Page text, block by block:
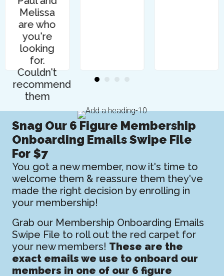
Melissa
are who
you're
looking
for.
Couldn't
recommend
them
highly
enough."
Snag Our 6 Figure Membership
Onboarding Emails Swipe File
For $7
You got a new member, now it's time to
welcome them & reassure them they've
made the right decision by enrolling in
your membership!
Grab our Membership Onboarding Emails
Swipe File to roll out the red carpet for
your new members! These are the
exact emails we use to onboard our
members in one of our 6 figure